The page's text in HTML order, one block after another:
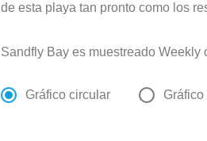
de esta playa tan pronto como los
Sandfly Bay es muestreado Weekly
Gráfico circular